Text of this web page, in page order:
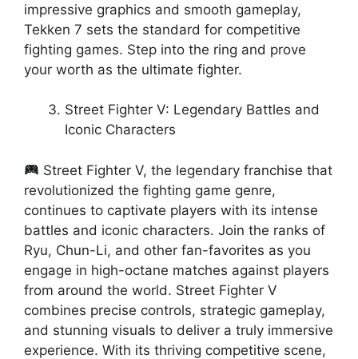
impressive graphics and smooth gameplay,
Tekken 7 sets the standard for competitive
fighting games. Step into the ring and prove
your worth as the ultimate fighter.
Street Fighter V: Legendary Battles and
Iconic Characters
Street Fighter V, the legendary franchise that
revolutionized the fighting game genre,
continues to captivate players with its intense
battles and iconic characters. Join the ranks of
Ryu, Chun-Li, and other fan-favorites as you
engage in high-octane matches against players
from around the world. Street Fighter V
combines precise controls, strategic gameplay,
and stunning visuals to deliver a truly immersive
experience. With its thriving competitive scene,